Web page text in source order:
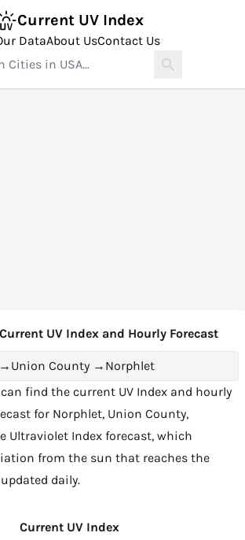
Current UV Index
DataAbout UsContact Us
UV Index and Hourly Forecast
→ Union County → Norphlet
find the current UV Index and hourly
for Norphlet, Union County,
Ultraviolet Index forecast, which
from the sun that reaches the
daily.
Current UV Index